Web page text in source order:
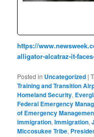
https://
alligator-alcatraz-it-
Posted in Uncategorized |
Training and Transition
Homeland Security,
Federal Emergency
of Emergency
immigration,Immigration,
Miccosukee Tribe,